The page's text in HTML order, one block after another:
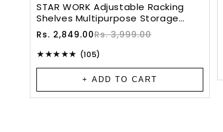
STAR WORK Adjustable Racking
Shelves Multipurpose Storage
Rack(5 SECTION, Olive)( 5 X 2 X 1
Feet - H X W X D)(Crc Mild
Steel,High Desnity MDF)(Green)
Sale
Rs. 2,849.00
Regular Rs. 3,999.00
(105)
+ ADD TO CART